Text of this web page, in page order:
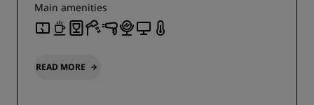
Main amenities
READ MORE